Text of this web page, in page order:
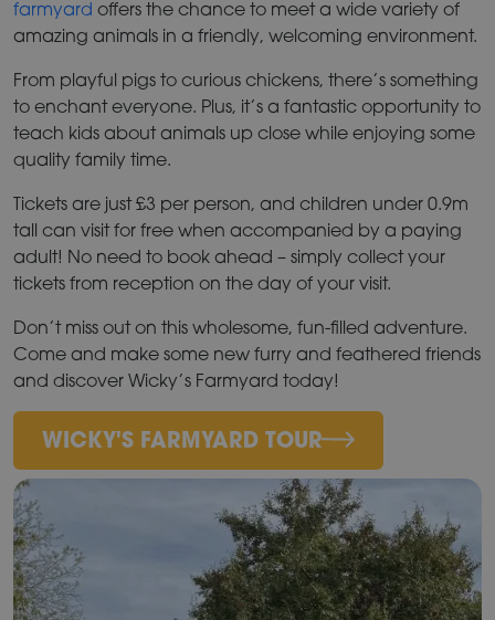
farmyard offers the chance to meet a wide variety of
amazing animals in a friendly, welcoming environment.
From playful pigs to curious chickens, there’s something
to enchant everyone. Plus, it’s a fantastic opportunity to
teach kids about animals up close while enjoying some
quality family time.
Tickets are just £3 per person, and children under 0.9m
tall can visit for free when accompanied by a paying
adult! No need to book ahead – simply collect your
tickets from reception on the day of your visit.
Don’t miss out on this wholesome, fun-filled adventure.
Come and make some new furry and feathered friends
and discover Wicky’s Farmyard today!
WICKY'S FARMYARD TOUR